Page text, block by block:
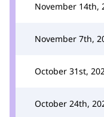
November 14th,
November 7th,
October 31st,
October 24th,